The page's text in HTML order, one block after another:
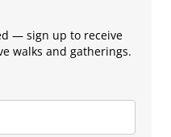
— sign up to receive
walks and gatherings.